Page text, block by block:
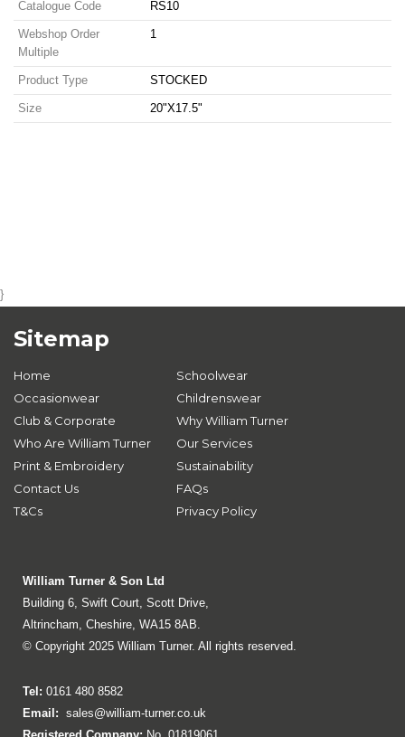
Catalogue Code RS10
Webshop Order
Multiple
1
Product Type STOCKED
Size 20"X17.5"
}
Sitemap
Home
Schoolwear
Occasionwear
Childrenswear
Club & Corporate
Why William Turner
Who Are William Turner
Our Services
Print & Embroidery
Sustainability
Contact Us
FAQs
T&Cs
Privacy Policy
William Turner & Son Ltd
Building 6, Swift Court, Scott Drive,
Altrincham, Cheshire, WA15 8AB.
© Copyright 2025 William Turner. All rights reserved.
Tel: 0161 480 8582
Email: sales@william-turner.co.uk